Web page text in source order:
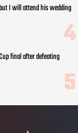
I will attend his wedding
final after defeating